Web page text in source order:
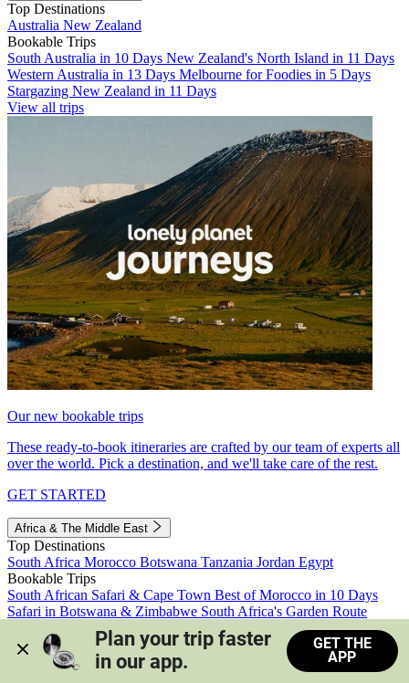
Top Destinations
Australia New Zealand
Bookable Trips
South Australia in 10 Days New Zealand's North Island in 11 Days
Western Australia in 13 Days Melbourne for Foodies in 5 Days
Stargazing New Zealand in 11 Days
View all trips
Our new bookable trips
These ready-to-book itineraries are crafted by our team of experts all
over the world. Pick a destination, and we'll take care of the rest.
GET STARTED
Africa & The Middle East
Top Destinations
South Africa Morocco Botswana Tanzania Jordan Egypt
Bookable Trips
South African Safari & Cape Town Best of Morocco in 10 Days
Safari in Botswana & Zimbabwe South Africa's Garden Route
Morocco's Medinas & Sahara
Train Safari South Africa
View all trips
Plan your trip faster
in our app.
GET THE
APP